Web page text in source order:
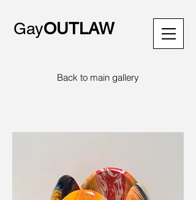
GayOUTLAW
Back to main gallery